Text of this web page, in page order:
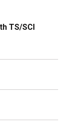
TS/SCI